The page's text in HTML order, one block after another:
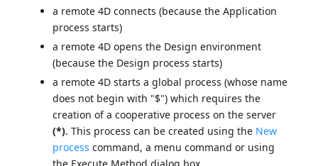
a remote 4D connects (because the Application
process starts)
a remote 4D opens the Design environment
(because the Design process starts)
a remote 4D starts a global process (whose name
does not begin with "$") which requires the
creation of a cooperative process on the server
(*). This process can be created using the New
process command, a menu command or using